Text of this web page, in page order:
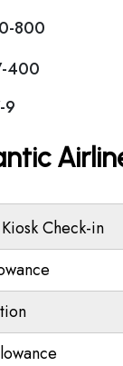
800
400
9
Check-in